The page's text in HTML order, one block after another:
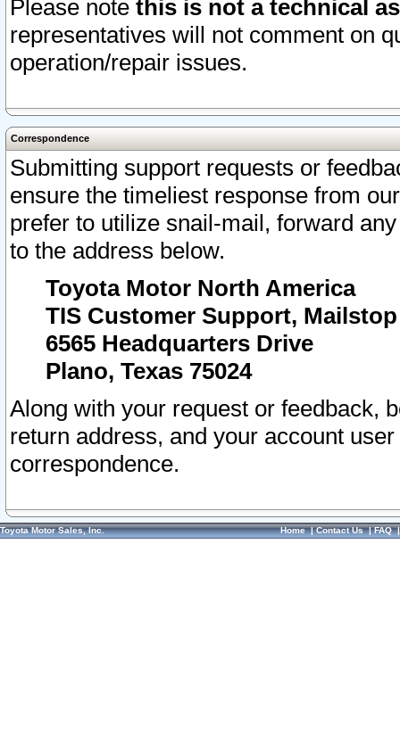
Please note this is not a technical
representatives will not comment on
operation/repair issues.
Correspondence
Submitting support requests or
ensure the timeliest response from
prefer to utilize snail-mail, forward
to the address below.
Toyota Motor North America
TIS Customer Support, Mailstop
6565 Headquarters Drive
Plano, Texas 75024
Along with your request or feedback,
return address, and your account
correspondence.
Toyota Motor Sales, Inc. Home|Contact Us|FAQ